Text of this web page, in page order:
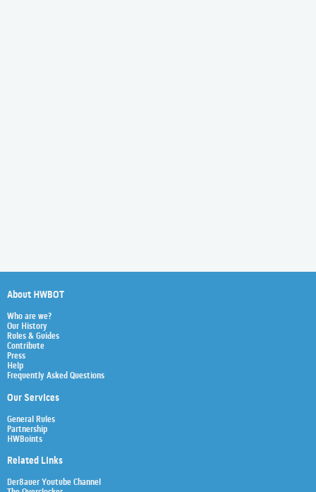
About HWBOT
Who are we?
Our History
Rules & Guides
Contribute
Press
Help
Frequently Asked Questions
Our Services
General Rules
Partnership
HWBoints
Related Links
Der8auer Youtube Channel